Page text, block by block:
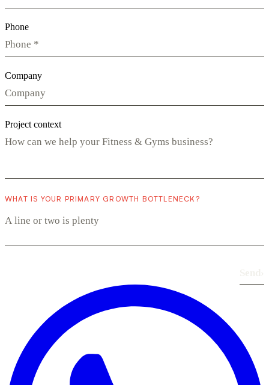
Phone
Company
Project context
WHAT IS YOUR PRIMARY GROWTH BOTTLENECK?